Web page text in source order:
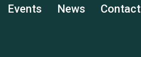
Events News Contact